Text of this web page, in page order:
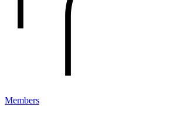
Members